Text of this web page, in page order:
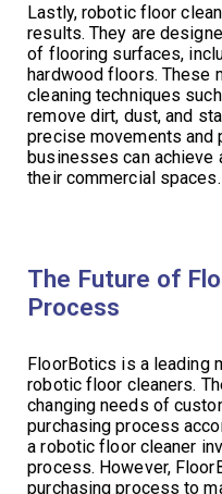
Lastly, robotic floor
results. They are
of flooring surfaces,
hardwood floors. These
cleaning techniques
remove dirt, dust, and
precise movements and
businesses can achieve
their commercial spaces.
The Future of
Process
FloorBotics is a leading
robotic floor cleaners.
changing needs of
purchasing process
a robotic floor cleaner
process. However,
purchasing process to